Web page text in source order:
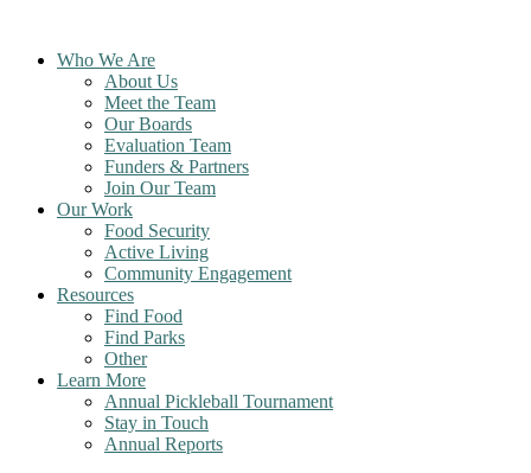
contentWho We Are
About Us
Meet the Team
Our Boards
Evaluation Team
Funders & Partners
Join Our Team
Our Work
Food Security
Active Living
Community Engagement
Resources
Find Food
Find Parks
Other
Learn More
Annual Pickleball Tournament
Stay in Touch
Annual Reports